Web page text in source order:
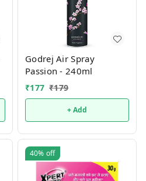
Godrej Air Spray
Passion - 240ml
₹177 ₹179
+ Add
40% off